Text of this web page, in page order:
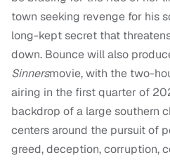
town seeking revenge for his
long-kept secret that
down. Bounce will also
Sinnersmovie, with the two-
airing in the first quarter of
backdrop of a large southern
centers around the pursuit of
greed, deception, corruption,